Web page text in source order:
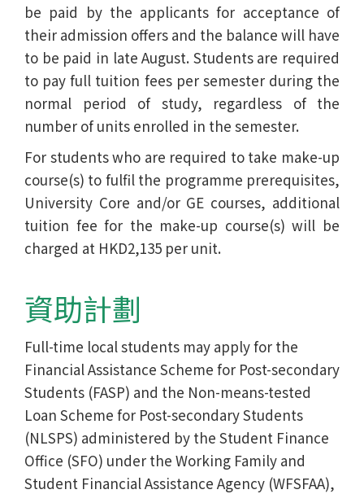
be paid by the applicants for acceptance of
their admission offers and the balance will have
to be paid in late August. Students are required
to pay full tuition fees per semester during the
normal period of study, regardless of the
number of units enrolled in the semester.
For students who are required to take make-up
course(s) to fulfil the programme prerequisites,
University Core and/or GE courses, additional
tuition fee for the make-up course(s) will be
charged at HKD2,135 per unit.
資助計劃
Full-time local students may apply for the
Financial Assistance Scheme for Post-secondary
Students (FASP) and the Non-means-tested
Loan Scheme for Post-secondary Students
(NLSPS) administered by the Student Finance
Office (SFO) under the Working Family and
Student Financial Assistance Agency (WFSFAA),